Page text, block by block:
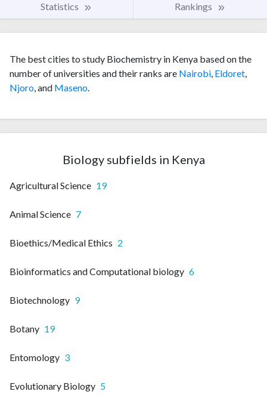
Statistics Rankings
The best cities to study Biochemistry in Kenya based on the
number of universities and their ranks are Nairobi, Eldoret,
Njoro, and Maseno.
Biology subfields in Kenya
Agricultural Science 19
Animal Science 7
Bioethics/Medical Ethics 2
Bioinformatics and Computational biology 6
Biotechnology 9
Botany 19
Entomology 3
Evolutionary Biology 5